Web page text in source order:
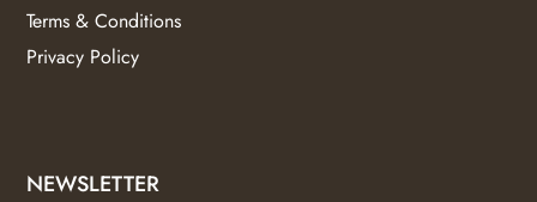
Terms & Conditions
Privacy Policy
NEWSLETTER